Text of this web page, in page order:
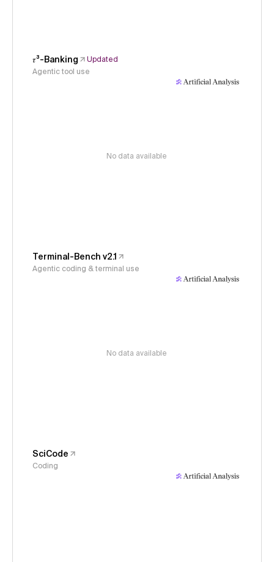
𝜏³-Banking
Updated
Agentic tool use
No data available
Terminal-Bench v2.1
Agentic coding & terminal use
No data available
SciCode
Coding